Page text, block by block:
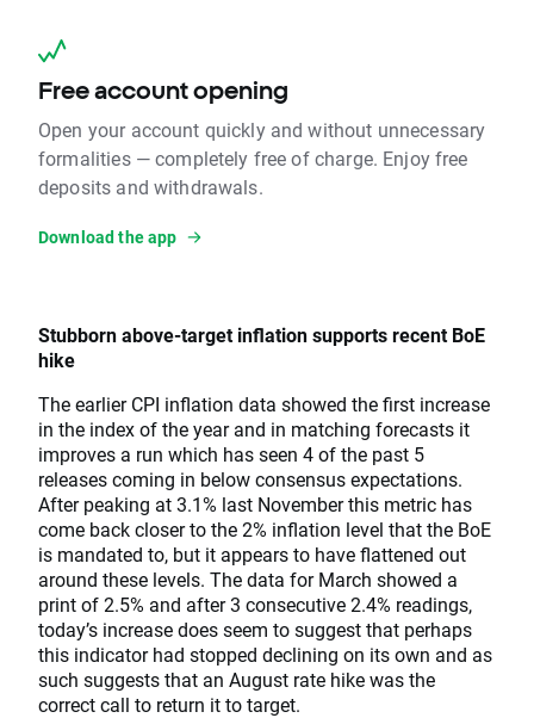
Free account opening
Open your account quickly and without unnecessary
formalities — completely free of charge. Enjoy free
deposits and withdrawals.
Download the app
Stubborn above-target inflation supports recent BoE
hike
The earlier CPI inflation data showed the first increase
in the index of the year and in matching forecasts it
improves a run which has seen 4 of the past 5
releases coming in below consensus expectations.
After peaking at 3.1% last November this metric has
come back closer to the 2% inflation level that the BoE
is mandated to, but it appears to have flattened out
around these levels. The data for March showed a
print of 2.5% and after 3 consecutive 2.4% readings,
today’s increase does seem to suggest that perhaps
this indicator had stopped declining on its own and as
such suggests that an August rate hike was the
correct call to return it to target.